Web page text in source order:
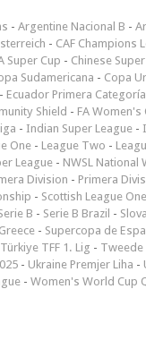
- Argentine Nacional B -
- CAF Champions
Super Cup - Chinese
Sudamericana - Copa
- Ecuador Primera
Shield - FA
- Indian Super League -
One - League Two -
League - NWSL National
Division - Primera
- Scottish League One
B - Serie B Brazil -
- Supercopa de
Türkiye TFF 1. Lig - Tweede
- Ukraine Premjer Liha -
- Women's World Cup